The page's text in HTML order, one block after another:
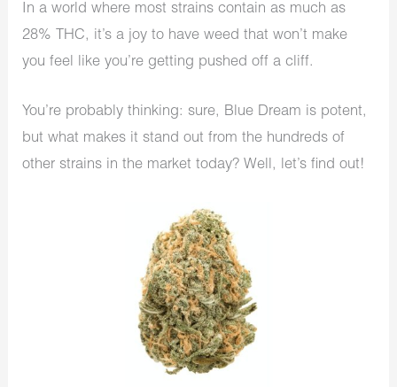
In a world where most strains contain as much as
28% THC, it’s a joy to have weed that won’t make
you feel like you’re getting pushed off a cliff.
You’re probably thinking: sure, Blue Dream is potent,
but what makes it stand out from the hundreds of
other strains in the market today? Well, let’s find out!